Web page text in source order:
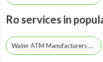
Ro services in
Water ATM Manufacturers Kolkata